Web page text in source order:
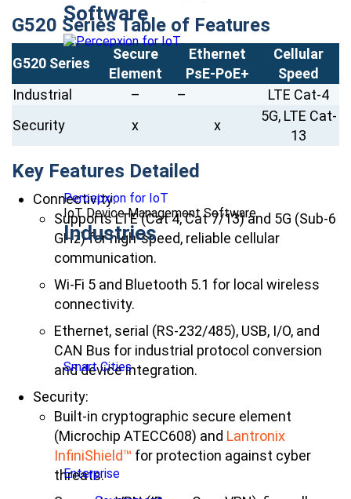
Software
Percepxion for IoT
IoT Device Management Software
Industries
Smart Cities
Enterprise
G520 Series Table of Features
G520 Series
Secure
Element
Ethernet
PsE-PoE+
Cellular
Speed
Industrial
– –
LTE Cat-4
Security
x x
5G, LTE Cat-
13
Key Features Detailed
Connectivity:
Supports LTE (Cat 4, Cat 7/13) and 5G (Sub-6
GHz) for high-speed, reliable cellular
communication.
Wi-Fi 5 and Bluetooth 5.1 for local wireless
connectivity.
Ethernet, serial (RS-232/485), USB, I/O, and
CAN Bus for industrial protocol conversion
and device integration.
Security:
Built-in cryptographic secure element
(Microchip ATECC608) and Lantronix
InfiniShield™ for protection against cyber
threats.